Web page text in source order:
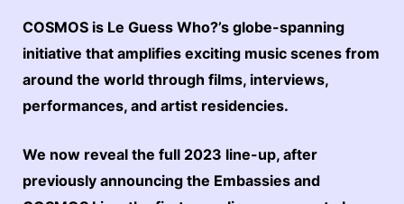
COSMOS is Le Guess Who?’s globe-spanning
initiative that amplifies exciting music scenes from
around the world through films, interviews,
performances, and artist residencies.
We now reveal the full 2023 line-up, after
previously announcing the Embassies and